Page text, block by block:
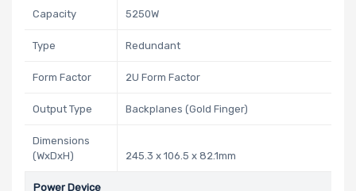
Capacity 5250W
Type Redundant
Form Factor 2U Form Factor
Output Type Backplanes (Gold Finger)
Dimensions
(WxDxH)
245.3 x 106.5 x 82.1mm
Power Device